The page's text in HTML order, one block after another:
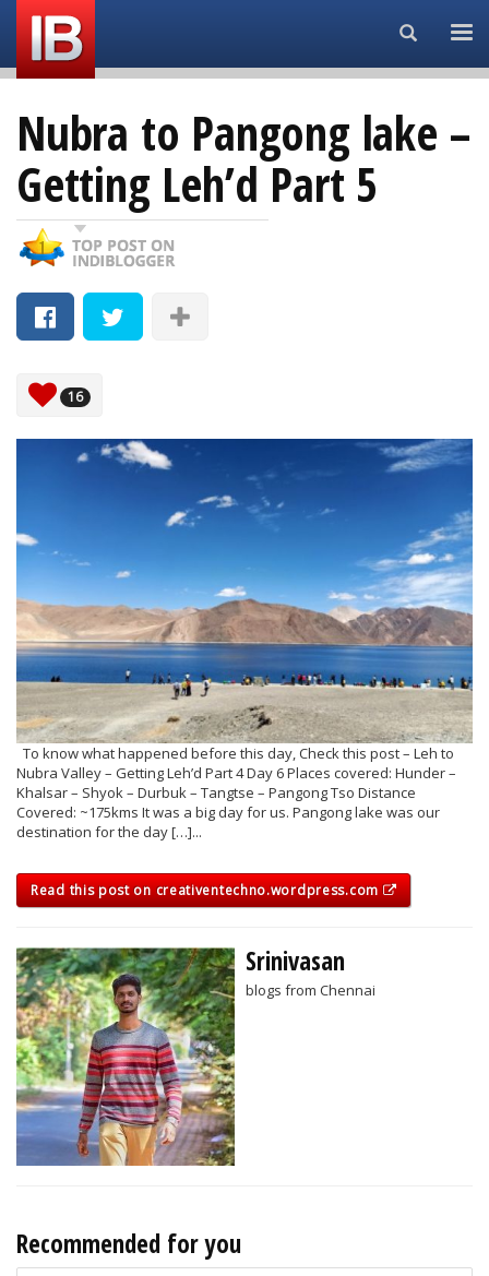
Search...
Nubra to Pangong lake –
Getting Leh’d Part 5
16
To know what happened before this day, Check this post – Leh to
Nubra Valley – Getting Leh’d Part 4 Day 6 Places covered: Hunder –
Khalsar – Shyok – Durbuk – Tangtse – Pangong Tso Distance
Covered: ~175kms It was a big day for us. Pangong lake was our
destination for the day […]...
Read this post on creativentechno.wordpress.com
Srinivasan
blogs from Chennai
Recommended for you